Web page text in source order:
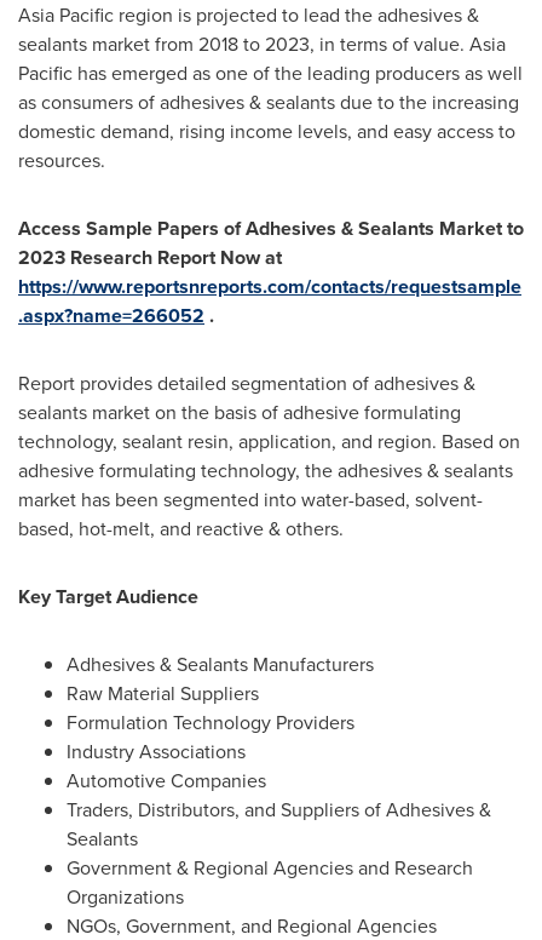
Asia Pacific region is projected to lead the adhesives &
sealants market from 2018 to 2023, in terms of value. Asia
Pacific has emerged as one of the leading producers as well
as consumers of adhesives & sealants due to the increasing
domestic demand, rising income levels, and easy access to
resources.
Access Sample Papers ofAdhesives & Sealants Market to
2023 Research Report Now at
https://www.reportsnreports.com/contacts/requestsample
.aspx?name=266052 .
Report provides detailed segmentation of adhesives &
sealants market on the basis of adhesive formulating
technology, sealant resin, application, and region. Based on
adhesive formulating technology, the adhesives & sealants
market has been segmented into water-based, solvent-
based, hot-melt, and reactive & others.
Key Target Audience
Adhesives & Sealants Manufacturers
Raw Material Suppliers
Formulation Technology Providers
Industry Associations
Automotive Companies
Traders, Distributors, and Suppliers of Adhesives &
Sealants
Government & Regional Agencies and Research
Organizations
NGOs, Government, and Regional Agencies